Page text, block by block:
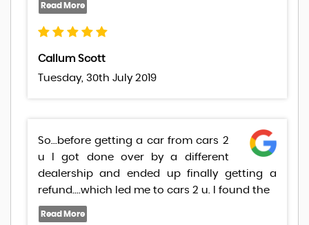
Callum Scott
Tuesday, 30th July 2019
So...before getting a car from cars 2
u I got done over by a different
dealership and ended up finally getting a
refund....which led me to cars 2 u. I found the